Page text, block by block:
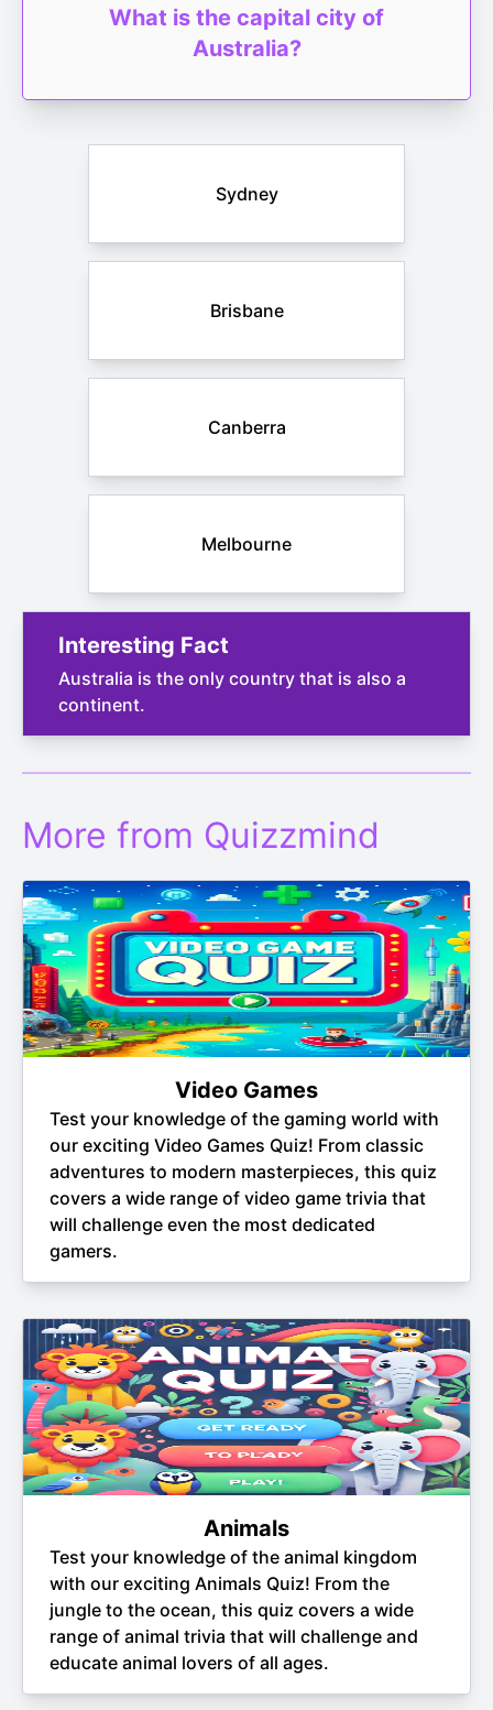
What is the capital city of
Australia?
Sydney
Brisbane
Canberra
Melbourne
Interesting Fact
Australia is the only country that is also a
continent.
More from Quizzmind
Video Games
Test your knowledge of the gaming world with
our exciting Video Games Quiz! From classic
adventures to modern masterpieces, this quiz
covers a wide range of video game trivia that
will challenge even the most dedicated
gamers.
Animals
Test your knowledge of the animal kingdom
with our exciting Animals Quiz! From the
jungle to the ocean, this quiz covers a wide
range of animal trivia that will challenge and
educate animal lovers of all ages.